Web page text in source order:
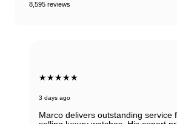
8,595 reviews
★★★★★
3 days ago
Marco delivers outstanding service